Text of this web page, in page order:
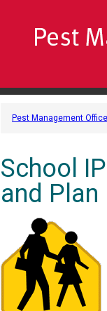
Pest Management
School
and Plan